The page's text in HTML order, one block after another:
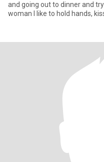
and going out to dinner and
woman I like to hold hands,